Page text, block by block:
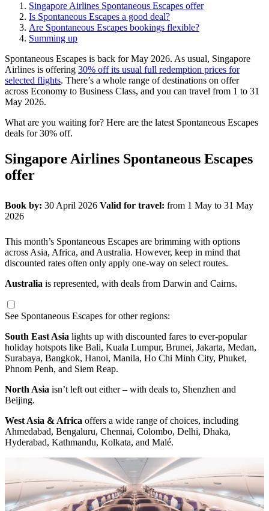
Singapore Airlines Spontaneous Escapes offer
Is Spontaneous Escapes a good deal?
Are Spontaneous Escapes bookings flexible?
Summing up
Spontaneous Escapes is back for May 2026. As usual, Singapore
Airlines is offering 30% off its usual full redemption prices for
selected flights. There’s a whole range of destinations on offer
across Economy to Business Class, and you can travel from 1 to 31
May 2026.
What are you waiting for? Here are the latest Spontaneous Escapes
deals for 30% off.
Singapore Airlines Spontaneous Escapes
offer
Book by: 30 April 2026 Valid for travel: from 1 May to 31 May
2026
This month’s Spontaneous Escapes are brimming with options
across Asia, Africa, and Australia. However, keep in mind that
discounted rates often only apply one-way on select routes.
Australia is represented, with deals from Darwin and Cairns.
See Spontaneous Escapes for other regions:
South East Asia lights up with discounted fares to ever-popular
holiday hotspots like Bali, Kuala Lumpur, Brunei, Jakarta, Medan,
Surabaya, Bangkok, Hanoi, Manila, Ho Chi Minh City, Phuket,
Phnom Penh, and Siem Reap.
North Asia isn’t left out either – with deals to, Shenzhen and
Beijing.
West Asia & Africa offers a wide range of choices, including
Ahmedabad, Bengaluru, Chennai, Colombo, Delhi, Dhaka,
Hyderabad, Kathmandu, Kolkata, and Malé.